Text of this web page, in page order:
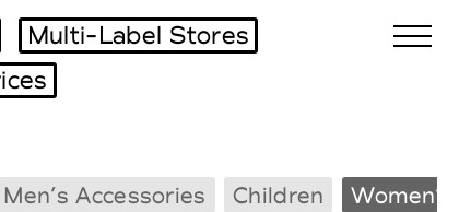
Agenda
Multi-Label Stores
Men’s Accessories Children